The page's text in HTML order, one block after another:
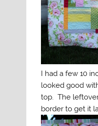
I had a few 10
looked good
top. The
border to get it